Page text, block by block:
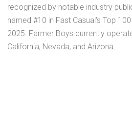
recognized by notable industry
named #10 in Fast Casual's Top
2025. Farmer Boys currently
California, Nevada, and Arizona.